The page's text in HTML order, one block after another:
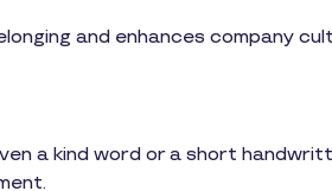
and enhances company
a kind word or a short